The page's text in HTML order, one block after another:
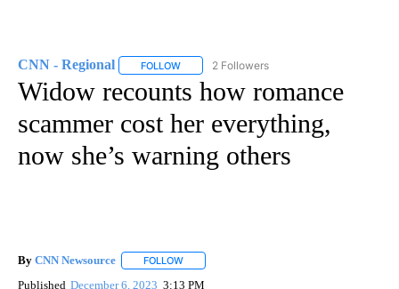
CNN - Regional FOLLOW FOLLOW "CNN - REGIONAL" TO RECEIVE
2 Followers
Widow recounts how romance
scammer cost her everything,
now she’s warning others
By CNN Newsource FOLLOW
Published December 6, 2023 3:13 PM